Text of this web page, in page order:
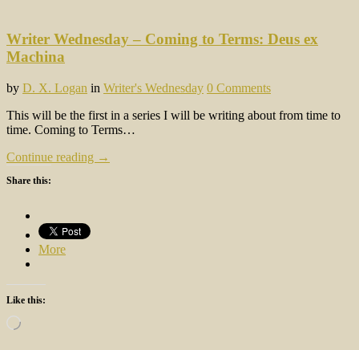
Writer Wednesday – Coming to Terms: Deus ex
Machina
by D. X. Logan in Writer's Wednesday 0 Comments
This will be the first in a series I will be writing about from time to
time. Coming to Terms…
Continue reading →
Share this:
More
Like this:
Loading…